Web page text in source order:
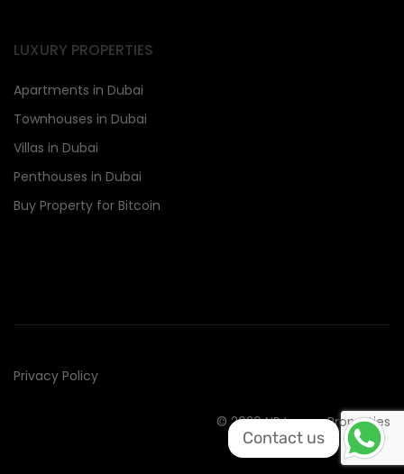
LUXURY PROPERTIES
Apartments in Dubai
Townhouses in Dubai
Villas in Dubai
Penthouses in Dubai
Buy Property for Bitcoin
Privacy Policy
© 2020 NR Luxury Properties
Contact us